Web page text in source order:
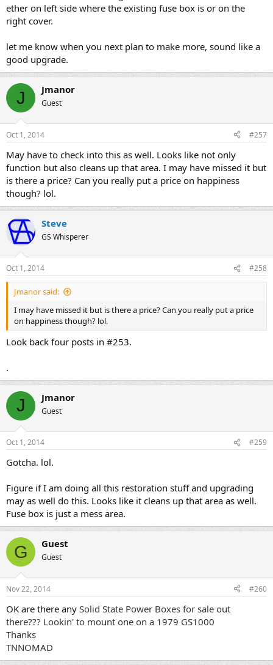
ether on left side where the existing fuse box is or on the
right cover.
let me know when you next plan to make more, sound like a
good upgrade.
J Jmanor
Guest
Oct 1, 2014 #257
May have to check into this as well. Looks like not only
function but also cleans up that area. I may have missed it but
is there a price? Can you really put a price on happiness
though? lol.
Steve
GS Whisperer
Oct 1, 2014 #258
Jmanor said:
I may have missed it but is there a price? Can you really put a price
on happiness though? lol.
Look back four posts in #253.
.
J Jmanor
Guest
Oct 1, 2014 #259
Gotcha. lol.
Figure if I am doing all this restoration stuff and upgrading
may as well do this. Looks like it cleans up that area as well.
Fuse box is just a mess area.
G Guest
Guest
Nov 22, 2014 #260
OK are there any Solid State Power Boxes for sale out
there??? Lookin' to mount one on a 1979 GS1000
Thanks
TNNOMAD